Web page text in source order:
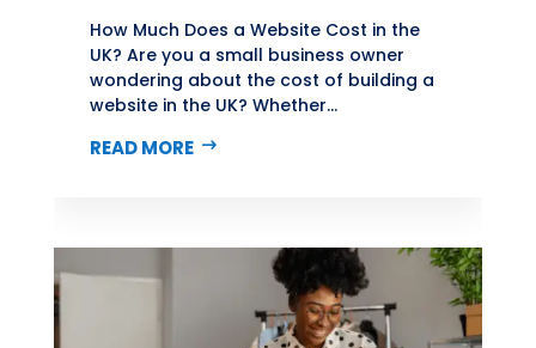
How Much Does a Website Cost in the
UK? Are you a small business owner
wondering about the cost of building a
website in the UK? Whether...
READ MORE